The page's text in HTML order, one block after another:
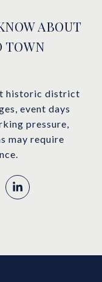
ABOUT
TOWN
historic district
event days
pressure,
may require